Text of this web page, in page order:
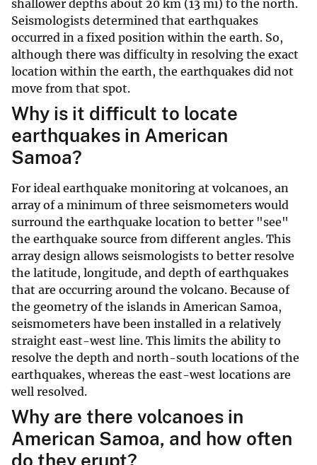
shallower depths about 20 km (13 mi) to the north.
Seismologists determined that earthquakes
occurred in a fixed position within the earth. So,
although there was difficulty in resolving the exact
location within the earth, the earthquakes did not
move from that spot.
Why is it difficult to locate
earthquakes in American
Samoa?
For ideal earthquake monitoring at volcanoes, an
array of a minimum of three seismometers would
surround the earthquake location to better "see"
the earthquake source from different angles. This
array design allows seismologists to better resolve
the latitude, longitude, and depth of earthquakes
that are occurring around the volcano. Because of
the geometry of the islands in American Samoa,
seismometers have been installed in a relatively
straight east-west line. This limits the ability to
resolve the depth and north-south locations of the
earthquakes, whereas the east-west locations are
well resolved.
Why are there volcanoes in
American Samoa, and how often
do they erupt?